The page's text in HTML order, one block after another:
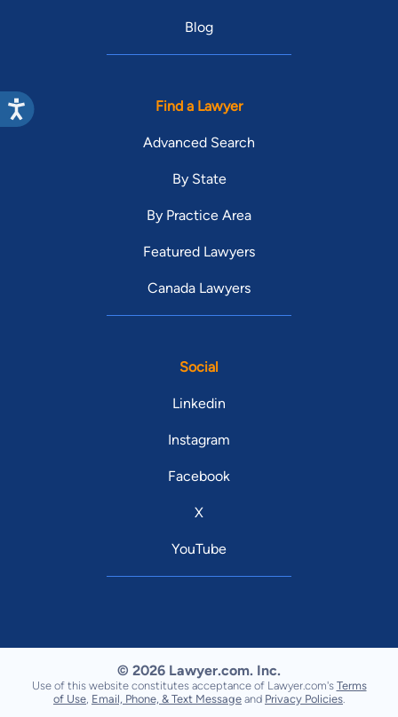
Blog
Find a Lawyer
Advanced Search
By State
By Practice Area
Featured Lawyers
Canada Lawyers
Social
Linkedin
Instagram
Facebook
X
YouTube
© 2026 Lawyer.com. Inc.
Use of this website constitutes acceptance of Lawyer.com's Terms
of Use Email, Phone, & Text Message and Privacy Policies